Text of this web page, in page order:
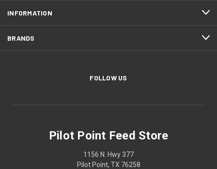
INFORMATION
BRANDS
FOLLOW US
Pilot Point Feed Store
1156 N. Hwy 377
Pilot Point, TX 76258